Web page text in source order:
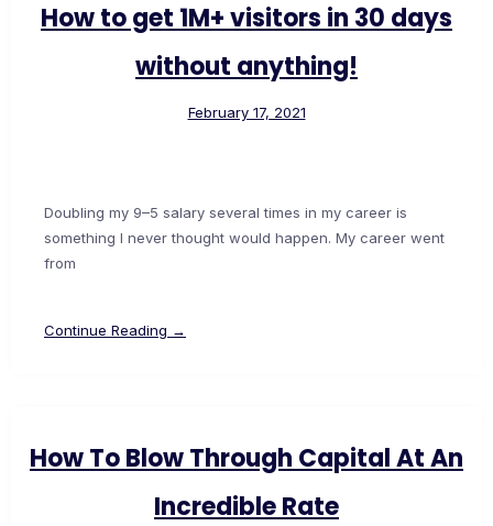
How to get 1M+ visitors in 30 days
without anything!
February 17, 2021
Doubling my 9–5 salary several times in my career is
something I never thought would happen. My career went
from
Continue Reading →
How To Blow Through Capital At An
Incredible Rate